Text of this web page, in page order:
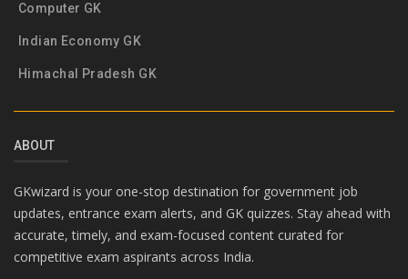
Computer GK
Indian Economy GK
Himachal Pradesh GK
ABOUT
GKwizard is your one-stop destination for government job
updates, entrance exam alerts, and GK quizzes. Stay ahead with
accurate, timely, and exam-focused content curated for
competitive exam aspirants across India.